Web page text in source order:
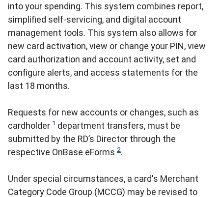
into your spending. This system combines report,
simplified self-servicing, and digital account
management tools. This system also allows for
new card activation, view or change your PIN, view
card authorization and account activity, set and
configure alerts, and access statements for the
last 18 months.
Requests for new accounts or changes, such as
cardholder 1 department transfers, must be
submitted by the RD’s Director through the
respective OnBase eForms 2.
Under special circumstances, a card's Merchant
Category Code Group (MCCG) may be revised to